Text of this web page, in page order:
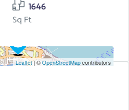
1646
Sq Ft
Leaflet| ©OpenStreetMapcontributors